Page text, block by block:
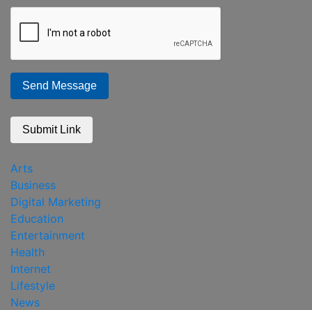
Send Message
Submit Link
Arts
Business
Digital Marketing
Education
Entertainment
Health
Internet
Lifestyle
News